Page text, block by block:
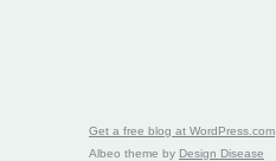
Get a free blog at WordPress.com
Albeo theme by Design Disease